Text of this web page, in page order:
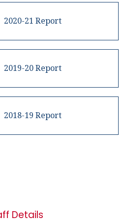
2020-21 Report
2019-20 Report
2018-19 Report
Details